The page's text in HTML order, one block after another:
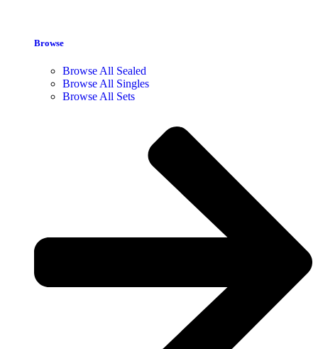
Browse
Browse All Sealed
Browse All Singles
Browse All Sets